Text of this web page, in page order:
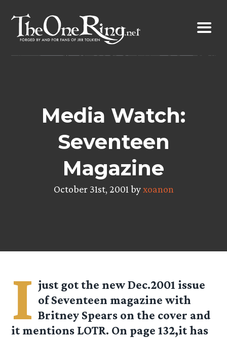
content
Media Watch:
Seventeen
Magazine
October 31st, 2001 byxoanon
I just got the new Dec.2001 issue
of Seventeen magazine with
Britney Spears on the cover and
it mentions LOTR. On page 132,it has